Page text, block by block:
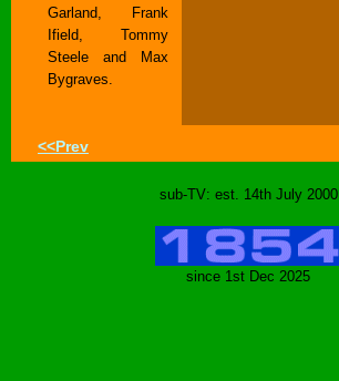
Garland, Frank
Ifield, Tommy
Steele and Max
Bygraves.
<<Prev
sub-TV: est. 14th July 2000
since 1st Dec 2025